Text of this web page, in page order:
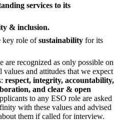
services to its
& inclusion.
key role ofsustainability for its
are recognized as only possible on
values and attitudes that we expect
respect, integrity, accountability,
and clear & open
to any ESO role are asked
with these values and advised
them if called for interview.